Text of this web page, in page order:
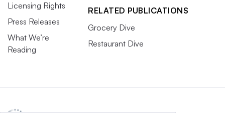
Licensing Rights
Press Releases
What We’re
Reading
RELATED PUBLICATIONS
Grocery Dive
Restaurant Dive